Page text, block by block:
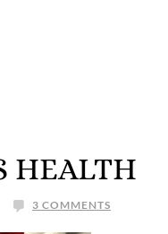
HEALTH
3 COMMENTS